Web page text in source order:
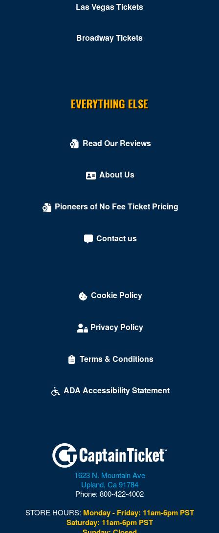
Las Vegas Tickets
Broadway Tickets
EVERYTHING ELSE
Read Our Reviews
About Us
Pioneers of No Fee Ticket Pricing
Contact us
Cookie Policy
Privacy Policy
Terms & Conditions
ADA Accessibility Statement
1623 N. Mountain Ave
Upland, Ca 91784
Phone: 800-422-4002
STORE HOURS: Monday - Friday: 11am-6pm PST
Saturday: 11am-6pm PST